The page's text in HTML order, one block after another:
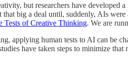
but researchers have
that big a deal until, suddenly, AIs
Tests of Creative Thinking. We are
applying human tests to AI can be
have taken steps to minimize